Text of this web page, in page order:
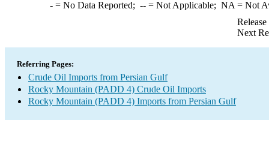
-= No Data Reported; --= Not Applicable; NA = Not
Next
Referring Pages:
Crude Oil Imports from Persian Gulf
Rocky Mountain (PADD 4) Crude Oil Imports
Rocky Mountain (PADD 4) Imports from Persian Gulf